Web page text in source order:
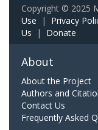
Copyright © 2025
Use | Privacy
Us | Donate
About
About the Project
Authors and
Contact Us
Frequently Asked